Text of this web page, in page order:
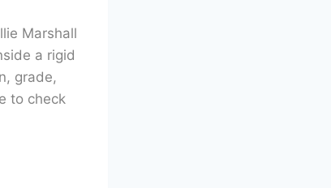
Marshall
a rigid
grade,
to check